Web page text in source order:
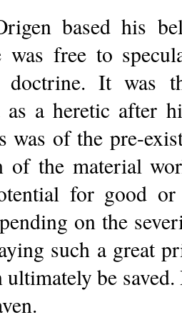
based his
was free to
doctrine. It was
as a heretic after
was of the pre-
of the material
for good
on the
such a great
ultimately be